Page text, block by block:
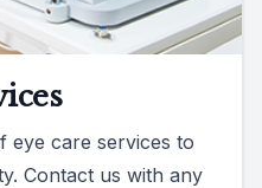
eye care services to
Contact us with any